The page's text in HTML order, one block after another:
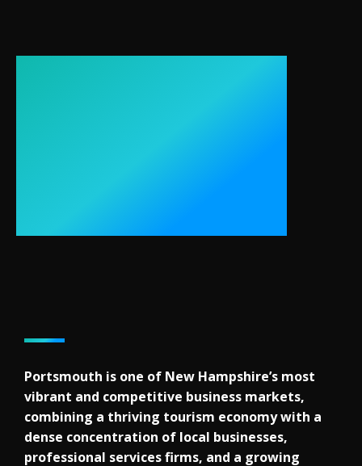
Portsmouth is one of New Hampshire’s most
vibrant and competitive business markets,
combining a thriving tourism economy with a
dense concentration of local businesses,
professional services firms, and a growing